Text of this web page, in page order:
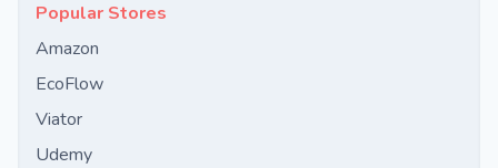
Popular Stores
Amazon
EcoFlow
Viator
Udemy